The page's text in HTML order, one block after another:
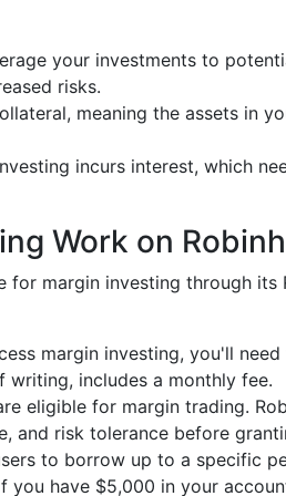
your investments to
risks.
meaning the assets in
incurs interest, which
Work on
for margin investing through its
margin investing, you'll
writing, includes a monthly fee.
eligible for margin trading.
and risk tolerance before
to borrow up to a specific
you have $5,000 in your